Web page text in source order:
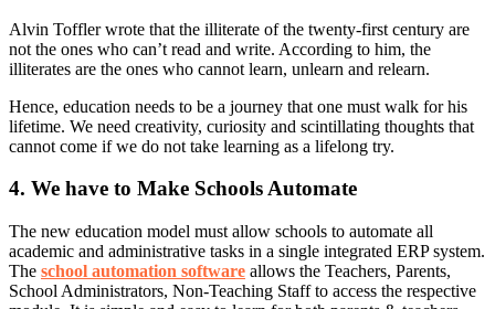
Alvin Toffler wrote that the illiterate of the twenty-first century are
not the ones who can’t read and write. According to him, the
illiterates are the ones who cannot learn, unlearn and relearn.
Hence, education needs to be a journey that one must walk for his
lifetime. We need creativity, curiosity and scintillating thoughts that
cannot come if we do not take learning as a lifelong try.
4. We have to Make Schools Automate
The new education model must allow schools to automate all
academic and administrative tasks in a single integrated ERP system.
The school automation software allows the Teachers, Parents,
School Administrators, Non-Teaching Staff to access the respective